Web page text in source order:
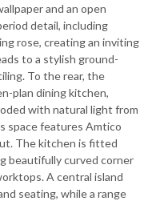
and an open
detail, including
rose, creating an inviting
to a stylish ground-
To the rear, the
plan dining kitchen,
with natural light from
space features Amtico
The kitchen is fitted
beautifully curved corner
A central island
seating, while a range